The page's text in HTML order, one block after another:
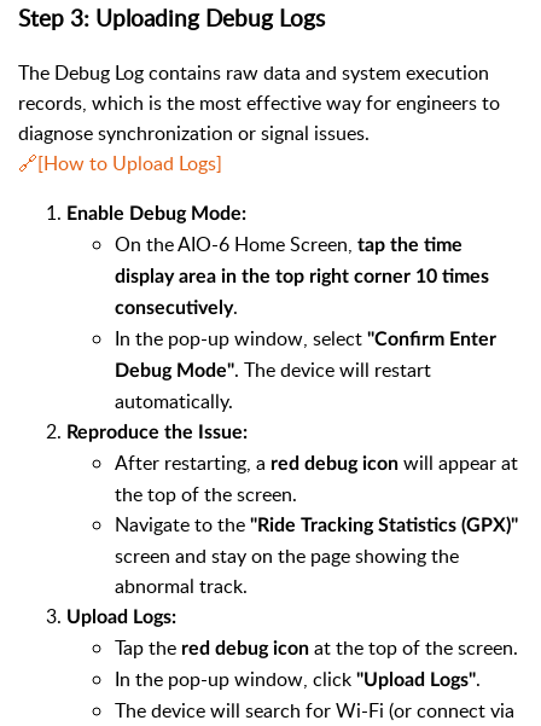
Step 3: Uploading Debug Logs
The Debug Log contains raw data and system execution
records, which is the most effective way for engineers to
diagnose synchronization or signal issues.
🔗[How to Upload Logs]
Enable Debug Mode:
On the AIO-6 Home Screen, tap the time
display area in the top right corner 10 times
consecutively.
In the pop-up window, select "Confirm Enter
Debug Mode". The device will restart
automatically.
Reproduce the Issue:
After restarting, a red debug icon will appear at
the top of the screen.
Navigate to the "Ride Tracking Statistics (GPX)"
screen and stay on the page showing the
abnormal track.
Upload Logs:
Tap the red debug icon at the top of the screen.
In the pop-up window, click "Upload Logs".
The device will search for Wi-Fi (or connect via